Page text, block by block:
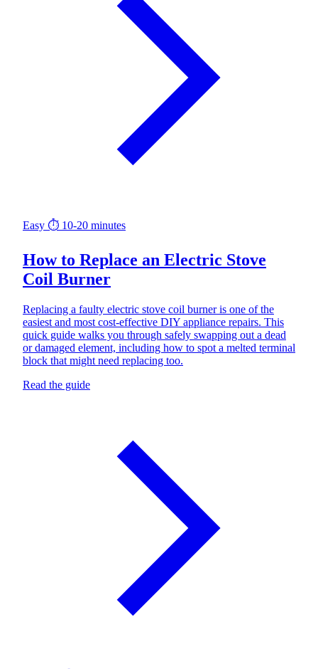
Easy ⏱ 10-20 minutes
How to Replace an Electric Stove
Coil Burner
Replacing a faulty electric stove coil burner is one of the
easiest and most cost-effective DIY appliance repairs. This
quick guide walks you through safely swapping out a dead
or damaged element, including how to spot a melted terminal
block that might need replacing too.
Read the guide